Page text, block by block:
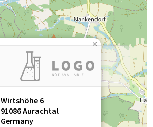
Wirtshöhe 6
91086 Aurachtal
Germany
×